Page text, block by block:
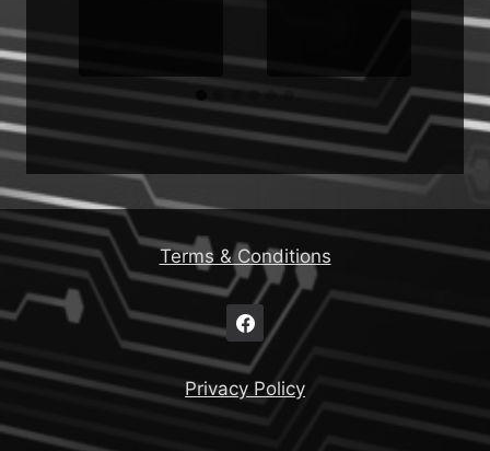
Terms & Conditions
Privacy Policy